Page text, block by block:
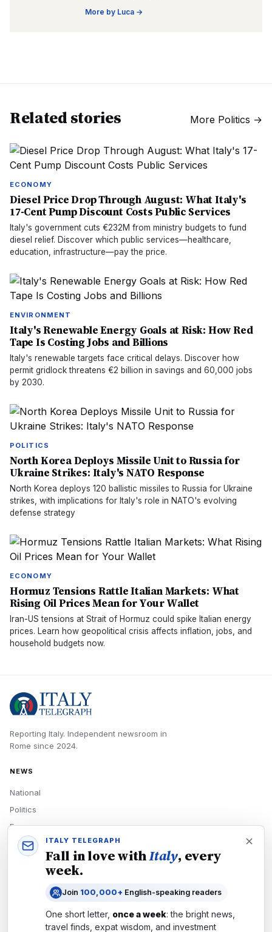
More by Luca →
Related stories More Politics →
ECONOMY
Diesel Price Drop Through August: What Italy's
17-Cent Pump Discount Costs Public Services
Italy's government cuts €232M from ministry budgets to fund
diesel relief. Discover which public services—healthcare,
education, infrastructure—pay the price.
ENVIRONMENT
Italy's Renewable Energy Goals at Risk: How Red
Tape Is Costing Jobs and Billions
Italy's renewable targets face critical delays. Discover how
permit gridlock threatens €2 billion in savings and 60,000 jobs
by 2030.
POLITICS
North Korea Deploys Missile Unit to Russia for
Ukraine Strikes: Italy's NATO Response
North Korea deploys 120 ballistic missiles to Russia for Ukraine
strikes, with implications for Italy's role in NATO's evolving
defense strategy
ECONOMY
Hormuz Tensions Rattle Italian Markets: What
Rising Oil Prices Mean for Your Wallet
Iran-US tensions at Strait of Hormuz could spike Italian energy
prices. Learn how geopolitical crisis affects inflation, jobs, and
household budgets now.
Reporting Italy. Independent newsroom in
Rome since 2024.
NEWS
National
Politics
Economy
Tech
READERS
Newsletters
Subscribe
ITALY TELEGRAPH
Fall in love withItaly, every
week.
Join 100,000+ English-speaking readers
One short letter, once a week: the bright news,
travel finds, expat wisdom, and investment